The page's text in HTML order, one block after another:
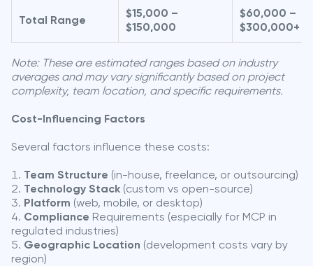
Total Range
$15,000 –
$150,000
$60,000 –
$300,000+
Note: These are estimated ranges based on industry
averages and may vary significantly based on project
complexity, team location, and specific requirements.
Cost-Influencing Factors
Several factors influence these costs:
Team Structure (in-house, freelance, or outsourcing)
Technology Stack (custom vs open-source)
Platform (web, mobile, or desktop)
Compliance Requirements (especially for MCP in
regulated industries)
Geographic Location (development costs vary by
region)